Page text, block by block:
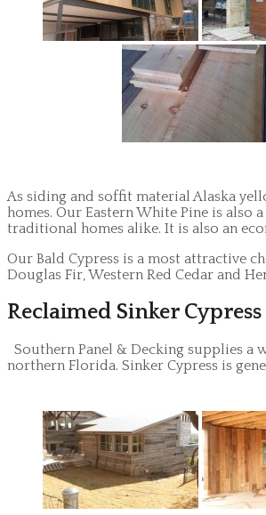
As siding and soffit material Alaska
homes. Our Eastern White Pine is
traditional homes alike. It is also an
Our Bald Cypress is a most attractive
Douglas Fir, Western Red Cedar and
Reclaimed Sinker
Southern Panel & Decking supplies a
northern Florida. Sinker Cypress is